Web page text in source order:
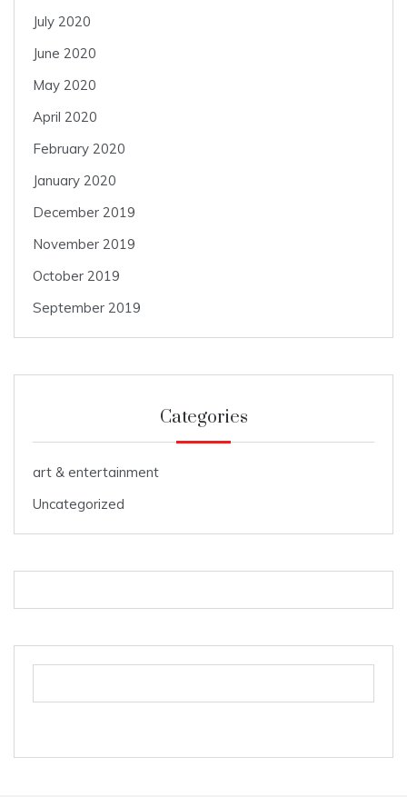
July 2020
June 2020
May 2020
April 2020
February 2020
January 2020
December 2019
November 2019
October 2019
September 2019
Categories
art & entertainment
Uncategorized